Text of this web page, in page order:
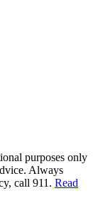
purposes only
Always
call 911. Read